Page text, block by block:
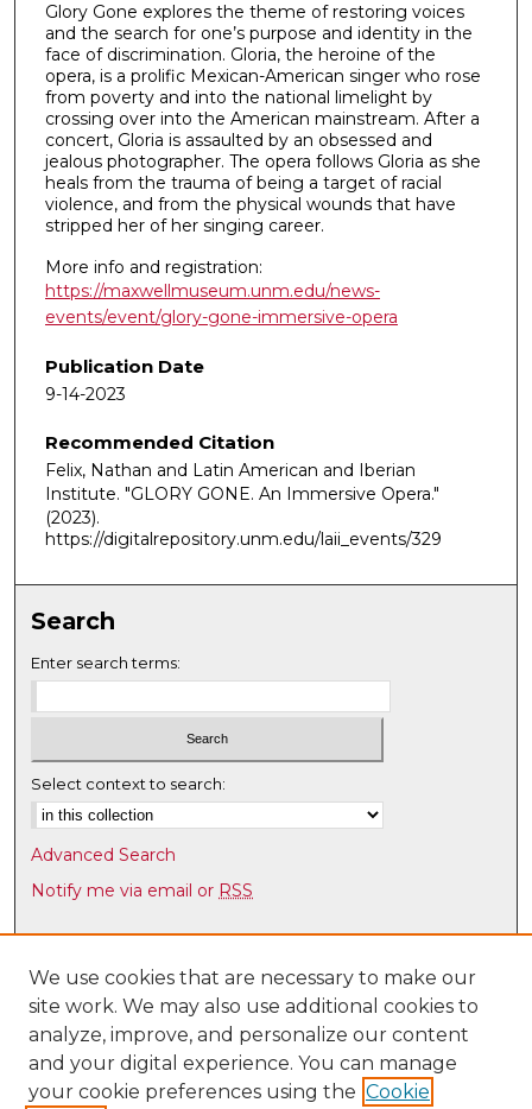
Glory Gone explores the theme of restoring voices
and the search for one’s purpose and identity in the
face of discrimination. Gloria, the heroine of the
opera, is a prolific Mexican-American singer who rose
from poverty and into the national limelight by
crossing over into the American mainstream. After a
concert, Gloria is assaulted by an obsessed and
jealous photographer. The opera follows Gloria as she
heals from the trauma of being a target of racial
violence, and from the physical wounds that have
stripped her of her singing career.
More info and registration:
https://maxwellmuseum.unm.edu/news-
events/event/glory-gone-immersive-opera
Publication Date
9-14-2023
Recommended Citation
Felix, Nathan and Latin American and Iberian
Institute. "GLORY GONE. An Immersive Opera."
(2023).
https://digitalrepository.unm.edu/laii_events/329
Search
Enter search terms:
Select context to search:
Advanced Search
Notify me via email or RSS
Browse
Collections
Disciplines
Authors
Author Corner
We use cookies that are necessary to make our
site work. We may also use additional cookies to
analyze, improve, and personalize our content
and your digital experience. You can manage
your cookie preferences using the Cookie